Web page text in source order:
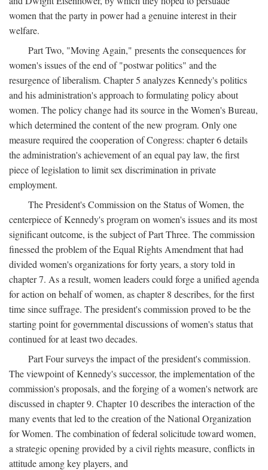
women that the party in power had a genuine interest in their
welfare.
Part Two, "Moving Again," presents the consequences for
women's issues of the end of "postwar politics" and the
resurgence of liberalism. Chapter 5 analyzes Kennedy's politics
and his administration's approach to formulating policy about
women. The policy change had its source in the Women's Bureau,
which determined the content of the new program. Only one
measure required the cooperation of Congress: chapter 6 details
the administration's achievement of an equal pay law, the first
piece of legislation to limit sex discrimination in private
employment.
The President's Commission on the Status of Women, the
centerpiece of Kennedy's program on women's issues and its most
significant outcome, is the subject of Part Three. The commission
finessed the problem of the Equal Rights Amendment that had
divided women's organizations for forty years, a story told in
chapter 7. As a result, women leaders could forge a unified agenda
for action on behalf of women, as chapter 8 describes, for the first
time since suffrage. The president's commission proved to be the
starting point for governmental discussions of women's status that
continued for at least two decades.
Part Four surveys the impact of the president's commission.
The viewpoint of Kennedy's successor, the implementation of the
commission's proposals, and the forging of a women's network are
discussed in chapter 9. Chapter 10 describes the interaction of the
many events that led to the creation of the National Organization
for Women. The combination of federal solicitude toward women,
a strategic opening provided by a civil rights measure, conflicts in
attitude among key players, and